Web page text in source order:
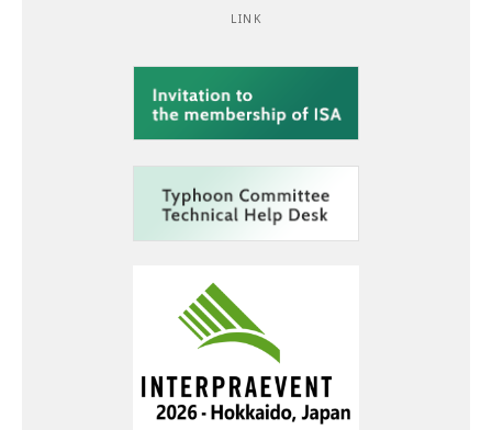
LINK